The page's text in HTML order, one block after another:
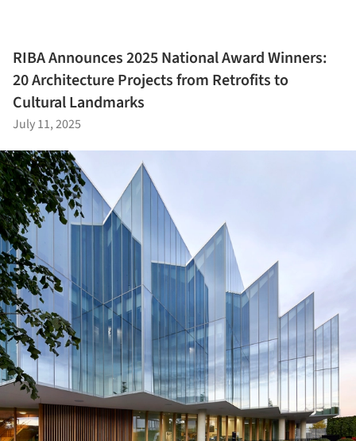
RIBA Announces 2025 National Award Winners:
20 Architecture Projects from Retrofits to
Cultural Landmarks
July 11, 2025